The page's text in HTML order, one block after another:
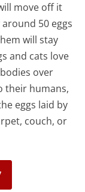
move off it
50 eggs
will stay
and cats love
over
their humans,
eggs laid by
couch, or